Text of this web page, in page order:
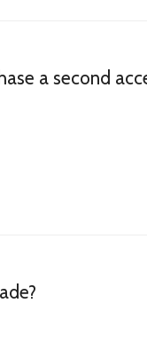
a second